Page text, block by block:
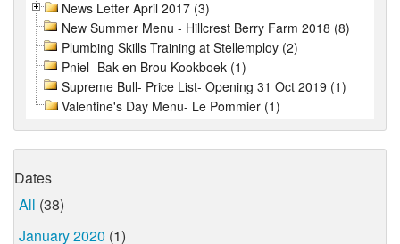
News Letter April 2017 (3)
New Summer Menu - Hillcrest Berry Farm 2018 (8)
Plumbing Skills Training at Stellemploy (2)
Pniel- Bak en Brou Kookboek (1)
Supreme Bull- Price List- Opening 31 Oct 2019 (1)
Valentine's Day Menu- Le Pommier (1)
Dates
All (38)
January 2020 (1)